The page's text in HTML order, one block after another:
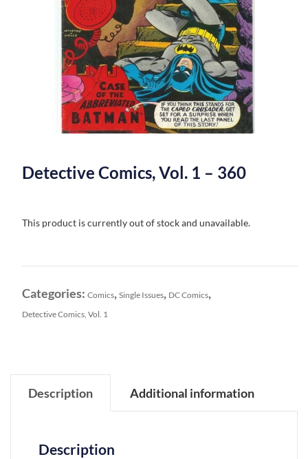
Detective Comics, Vol. 1 – 360
This product is currently out of stock and unavailable.
Categories: Comics, Single Issues, DC Comics,
Detective Comics, Vol. 1
Description Additional information
Description